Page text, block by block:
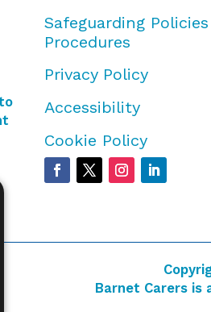
Safeguarding
Procedures
Privacy Policy
Accessibility
Cookie Policy
Barnet Carers is